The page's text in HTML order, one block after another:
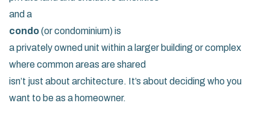
and a
condo(or condominium) is
a privately owned unit within a larger building or complex
where common areas are shared
isn’t just about architecture. It’s about deciding who you
want to be as a homeowner.